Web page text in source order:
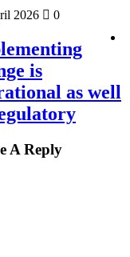
2026 0
is
as well
A Reply